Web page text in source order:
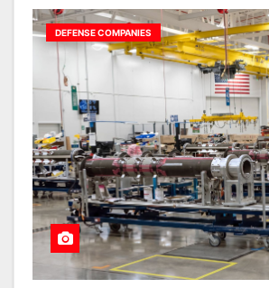
DEFENSE COMPANIES